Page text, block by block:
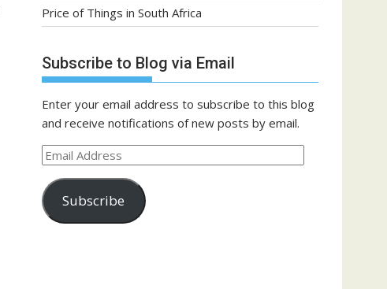
Price of Things in South Africa
Subscribe to Blog via Email
Enter your email address to subscribe to this blog
and receive notifications of new posts by email.
Email
Subscribe